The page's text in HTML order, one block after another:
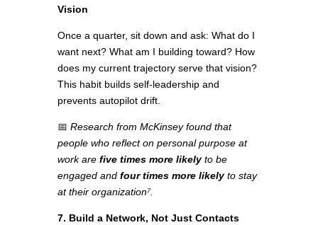
Vision
Once a quarter, sit down and ask: What do I
want next? What am I building toward? How
does my current trajectory serve that vision?
This habit builds self-leadership and
prevents autopilot drift.
📅 Research from McKinsey found that
people who reflect on personal purpose at
work are five times more likelyto be
engaged and four times more likelyto stay
at their organization⁷.
7. Build a Network, Not Just Contacts